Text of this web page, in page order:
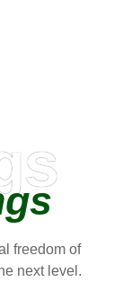
freedom of
next level.